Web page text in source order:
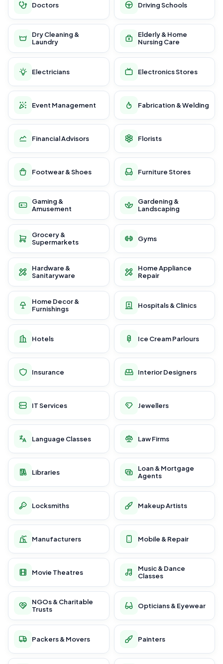
Doctors Driving Schools
Dry Cleaning &
Laundry
Elderly & Home
Nursing Care
Electricians Electronics Stores
Event Management Fabrication & Welding
Financial Advisors Florists
Footwear & Shoes Furniture Stores
Gaming &
Amusement
Gardening &
Landscaping
Grocery &
Supermarkets
Gyms
Hardware &
Sanitaryware
Home Appliance
Repair
Home Decor &
Furnishings
Hospitals & Clinics
Hotels Ice Cream Parlours
Insurance Interior Designers
IT Services Jewellers
Language Classes Law Firms
Libraries
Loan & Mortgage
Agents
Locksmiths Makeup Artists
Manufacturers Mobile & Repair
Movie Theatres
Music & Dance
Classes
NGOs & Charitable
Trusts
Opticians & Eyewear
Packers & Movers Painters